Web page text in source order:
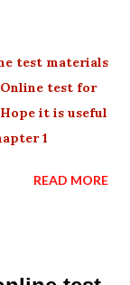
test materials
test for
it is useful
1
READ MORE